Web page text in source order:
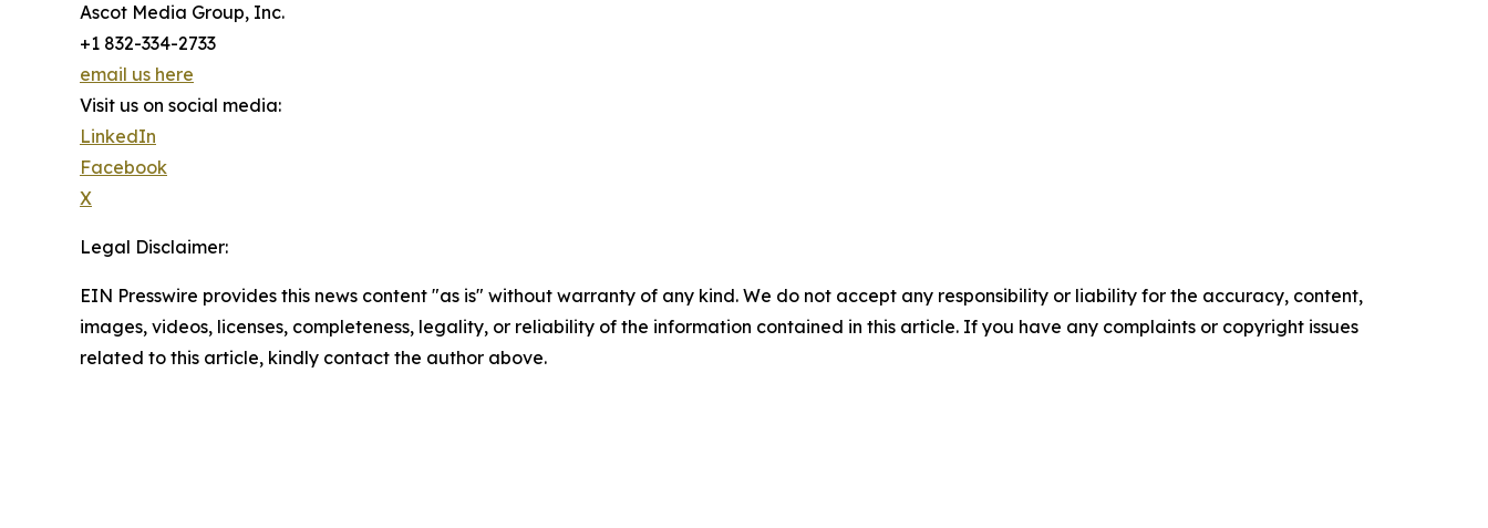
Ascot Media Group, Inc.
+1 832-334-2733
email us here
Visit us on social media:
LinkedIn
Facebook
X
Legal Disclaimer:
EIN Presswire provides this news content "as is" without warranty of any kind. We do not accept any responsibility or liability for the accuracy, content,
images, videos, licenses, completeness, legality, or reliability of the information contained in this article. If you have any complaints or copyright issues
related to this article, kindly contact the author above.